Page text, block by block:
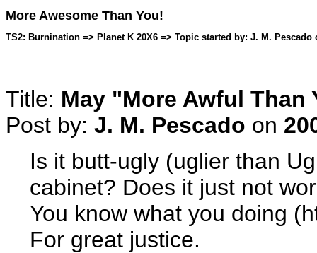
More Awesome Than You!
TS2: Burnination => Planet K 20X6 => Topic started by: J. M. Pescado
Title: May "More Awful
Post by: J. M. Pescado on
Is it butt-ugly (uglier than
cabinet? Does it just not
You know what you doing
For great justice.